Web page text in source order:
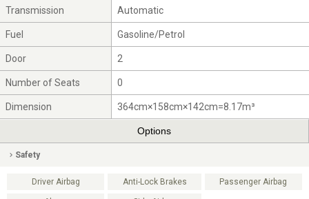
Transmission Automatic
Fuel Gasoline/Petrol
Door 2
Number of Seats 0
Dimension 364cm×158cm×142cm=8.17m³
Options
Safety
Driver Airbag Anti-Lock Brakes Passenger Airbag